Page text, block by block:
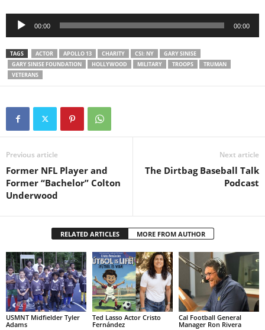
Audio
00:00 00:00
TAGS ACTOR APOLLO 13 CHARITY CSI: NY
GARY SINISE
GARY SINISE FOUNDATION
HOLLYWOOD MILITARY TROOPS
TRUMAN
VETERANS
Previous article
Former NFL Player and
Former “Bachelor” Colton
Underwood
Next article
The Dirtbag Baseball Talk
Podcast
RELATED ARTICLES MORE FROM AUTHOR
USMNT Midfielder Tyler
Adams
Ted Lasso Actor Cristo
Fernández
Cal Football General
Manager Ron Rivera